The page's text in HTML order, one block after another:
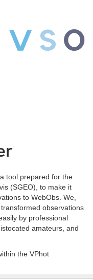
tool prepared for the
(SGEO), to make it
to WebObs. We,
observations
by professional
amateurs, and
the VPhot